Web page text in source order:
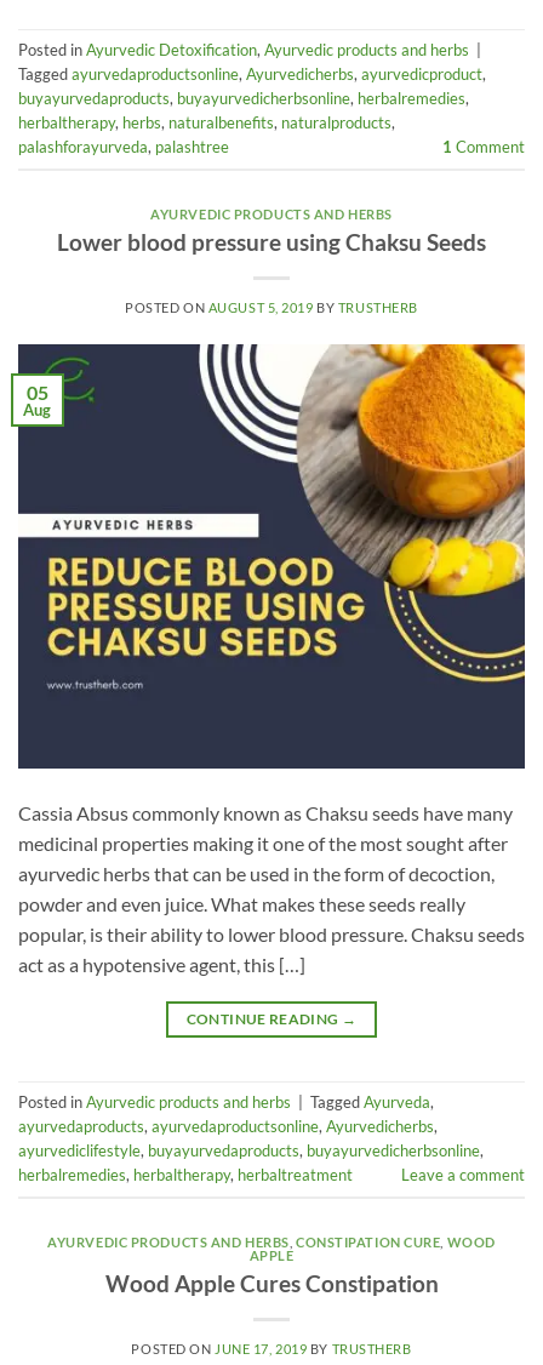
Posted inAyurvedic Detoxification,Ayurvedic products and herbs
Taggedayurvedaproductsonline,Ayurvedicherbs,ayurvedicproduct,
buyayurvedaproducts, buyayurvedicherbsonline, herbalremedies,
herbaltherapy, herbs, naturalbenefits, naturalproducts,
palashforayurveda, palashtree 1 Comment
AYURVEDIC PRODUCTS AND HERBS
Lower blood pressure using Chaksu Seeds
POSTED ON AUGUST 5, 2019 BY TRUSTHERB
05
Aug
Cassia Absus commonly known as Chaksu seeds have many
medicinal properties making it one of the most sought after
ayurvedic herbs that can be used in the form of decoction,
powder and even juice. What makes these seeds really
popular, is their ability to lower blood pressure. Chaksu seeds
act as a hypotensive agent, this […]
CONTINUE READING →
Posted inAyurvedic products and herbs TaggedAyurveda,
ayurvedaproducts,ayurvedaproductsonline,Ayurvedicherbs,
ayurvediclifestyle, buyayurvedaproducts, buyayurvedicherbsonline,
herbalremedies, herbaltherapy, herbaltreatment Leave a comment
AYURVEDIC PRODUCTS AND HERBS CONSTIPATION CURE WOOD
APPLE
Wood Apple Cures Constipation
POSTED ON JUNE 17, 2019 BY TRUSTHERB